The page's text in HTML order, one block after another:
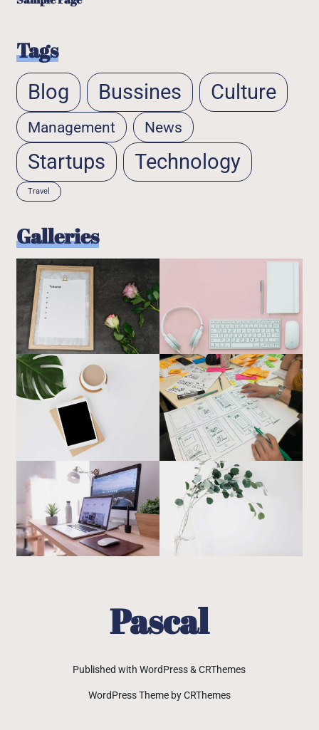
Tags
Blog Bussines Culture
Management News
Startups Technology
Travel
Galleries
Pascal
Published with WordPress & CRThemes
WordPress Theme by CRThemes